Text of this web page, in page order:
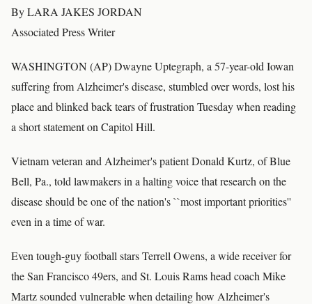
By LARA JAKES JORDAN
Associated Press Writer
WASHINGTON (AP) Dwayne Uptegraph, a 57-year-old Iowan
suffering from Alzheimer's disease, stumbled over words, lost his
place and blinked back tears of frustration Tuesday when reading
a short statement on Capitol Hill.
Vietnam veteran and Alzheimer's patient Donald Kurtz, of Blue
Bell, Pa., told lawmakers in a halting voice that research on the
disease should be one of the nation's ``most important priorities''
even in a time of war.
Even tough-guy football stars Terrell Owens, a wide receiver for
the San Francisco 49ers, and St. Louis Rams head coach Mike
Martz sounded vulnerable when detailing how Alzheimer's